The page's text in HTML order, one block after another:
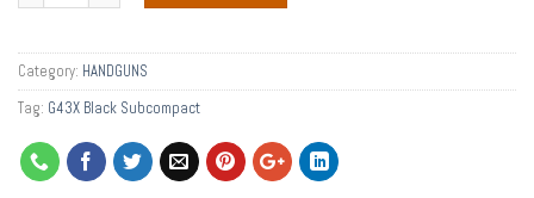
Category: HANDGUNS
Tag: G43X Black Subcompact